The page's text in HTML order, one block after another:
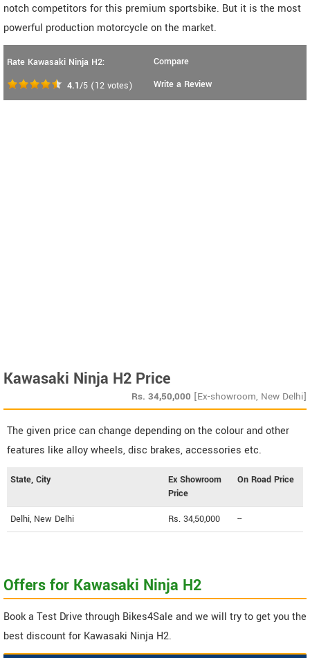
notch competitors for this premium sportsbike. But it is the most
powerful production motorcycle on the market.
Rate Kawasaki Ninja H2:
4.1/5 (12 votes)
Compare
Write a Review
Kawasaki Ninja H2 Price
Rs. 34,50,000 [Ex-showroom, New Delhi]
The given price can change depending on the colour and other
features like alloy wheels, disc brakes, accessories etc.
State, City
Ex Showroom
Price
On Road Price
Delhi, New Delhi Rs. 34,50,000 --
Offers for Kawasaki Ninja H2
Book a Test Drive through Bikes4Sale and we will try to get you the
best discount for Kawasaki Ninja H2.